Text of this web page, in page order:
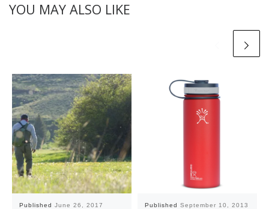
YOU MAY ALSO LIKE
Published June 26, 2017 Published September 10, 2013